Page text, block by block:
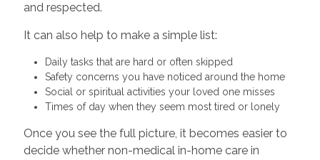
and respected.
It can also help to make a simple list:
Daily tasks that are hard or often skipped
Safety concerns you have noticed around the home
Social or spiritual activities your loved one misses
Times of day when they seem most tired or lonely
Once you see the full picture, it becomes easier to
decide whether non-medical in-home care in